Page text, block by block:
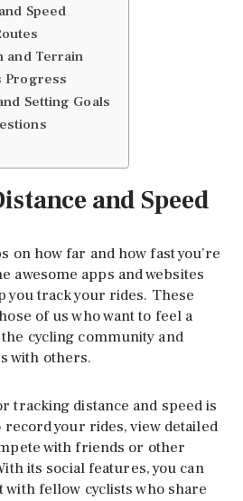
Speed
and Terrain
Progress
Setting Goals
and Speed
on how far and how fast you’re
awesome apps and websites
you track your rides. These
of us who want to feel a
cycling community and
with others.
tracking distance and speed is
record your rides, view detailed
with friends or other
its social features, you can
with fellow cyclists who share